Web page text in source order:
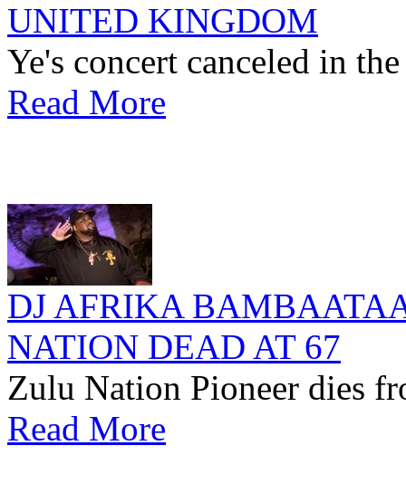
UNITED KINGDOM
Ye's concert canceled in
Read More
DJ AFRIKA
NATION DEAD AT 67
Zulu Nation Pioneer dies
Read More